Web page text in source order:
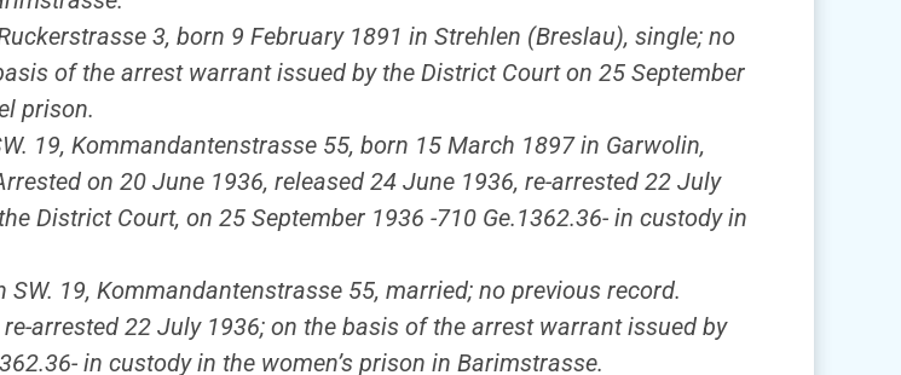
3, born 9 February 1891 in Strehlen (Breslau), single; no
of the arrest warrant issued by the District Court on 25 September
prison.
19, Kommandantenstrasse 55, born 15 March 1897 in Garwolin,
on 20 June 1936, released 24 June 1936, re-arrested 22 July
District Court, on 25 September 1936 -710 Ge.1362.36- in custody in
19, Kommandantenstrasse 55, married; no previous record.
arrested 22 July 1936; on the basis of the arrest warrant issued by
in custody in the women’s prison in Barimstrasse.